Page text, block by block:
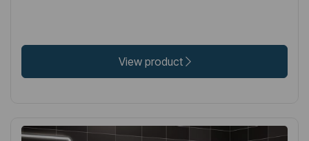
View product